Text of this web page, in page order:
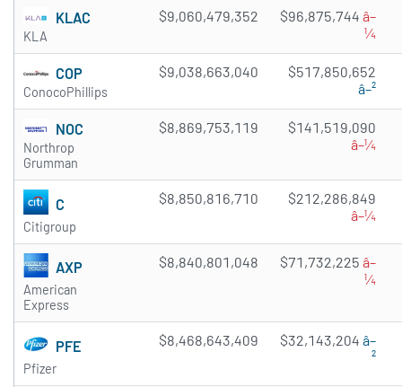
KLAC
KLA
$9,060,479,352 $96,875,744 â–
¼
COP
ConocoPhillips
$9,038,663,040
$517,850,652
â–²
NOC
Northrop
Grumman
$8,869,753,119
$141,519,090
â–¼
C
Citigroup
$8,850,816,710
$212,286,849
â–¼
AXP
American
Express
$8,840,801,048 $71,732,225 â–
¼
PFE
Pfizer
$8,468,643,409 $32,143,204 â–
²